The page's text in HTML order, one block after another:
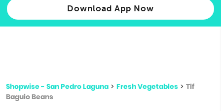
Download App Now
Shopwise - San Pedro Laguna > Fresh Vegetables > Tlf
Baguio Beans